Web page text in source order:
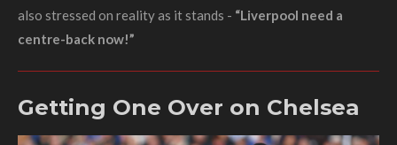
also stressed on reality as it stands - “Liverpool need a
centre-back now!”
Getting One Over on Chelsea